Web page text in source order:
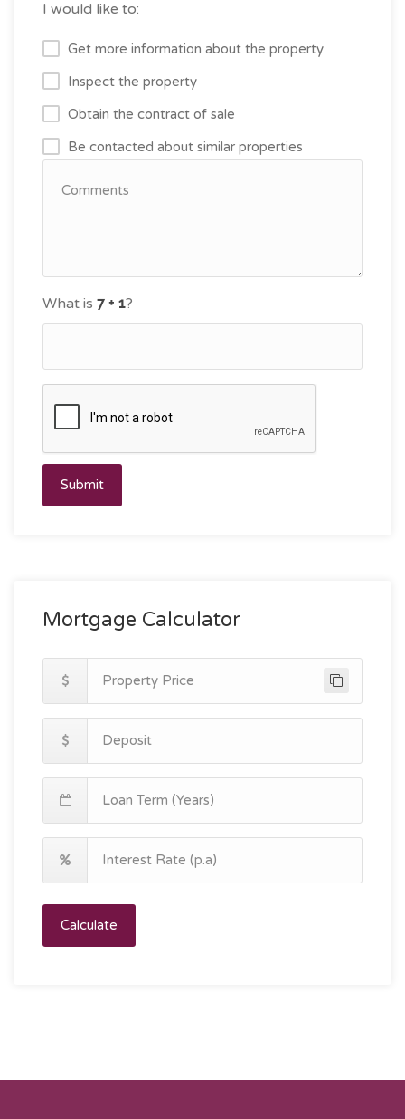
I would like to:
Get more information about the property
Inspect the property
Obtain the contract of sale
Be contacted about similar properties
What is ?
Submit
Mortgage Calculator
Calculate